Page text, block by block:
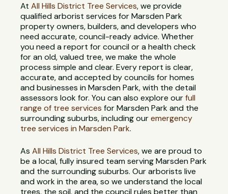
AtAll Hills District Tree Services, we provide
qualified arborist services for Marsden Park
property owners, builders, and developers who
need accurate, council-ready advice. Whether
you need a report for council or a health check
for an old, valued tree, we make the whole
process simple and clear. Every report is clear,
accurate, and accepted by councils for homes
and businesses in Marsden Park, with the detail
assessors look for. You can also explore ourfull
range of tree services for Marsden Park and the
surrounding suburbs, including ouremergency
tree services in Marsden Park.
AsAll Hills District Tree Services, we are proud to
be a local, fully insured team serving Marsden Park
and the surrounding suburbs. Our arborists live
and work in the area, so we understand the local